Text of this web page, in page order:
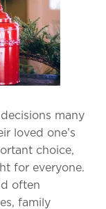
many
loved one’s
choice,
for everyone.
often
family